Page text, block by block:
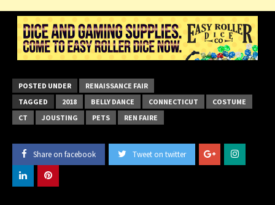
POSTED UNDER
RENAISSANCE FAIR
TAGGED
2018 BELLY DANCE CONNECTICUT
COSTUME
CT
JOUSTING PETS REN FAIRE
Share on facebook Tweet on twitter